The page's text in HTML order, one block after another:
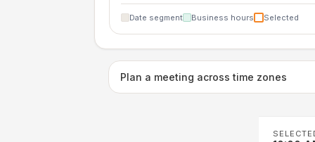
Date segment Business hours Selected
Plan a meeting across time zones